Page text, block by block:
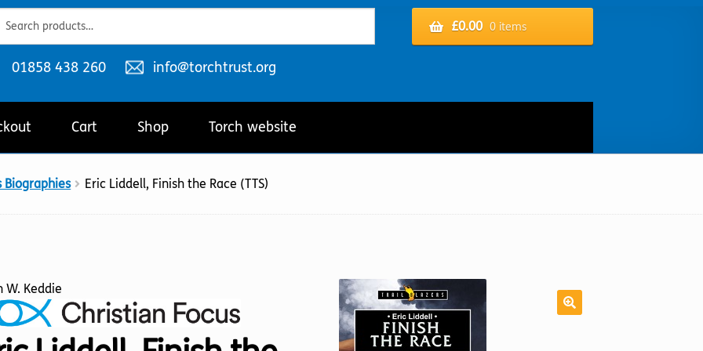
£0.00 0 items
Telephone
01858 438 260
Email
info@torchtrust.org
Cart Shop Torch website
Biographies Eric Liddell, Finish the Race (TTS)
W. Keddie